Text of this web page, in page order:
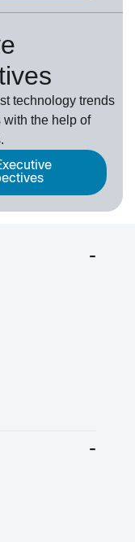
technology trends
with the help of